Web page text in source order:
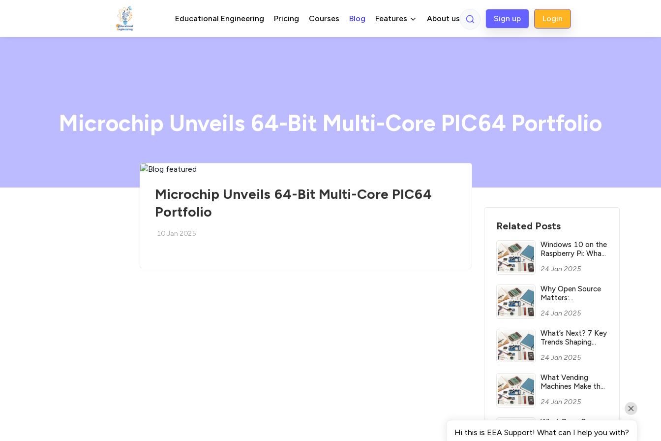
Educational Engineering Pricing Courses Blog Features About us Sign up Login
Microchip Unveils 64-Bit Multi-Core PIC64 Portfolio
Microchip Unveils 64-Bit Multi-Core PIC64
Portfolio
10 Jan 2025
Related Posts
Windows 10 on the
Raspberry Pi: What
24 Jan 2025
Why Open Source
Matters:
Meaning and
24 Jan 2025
What’s Next? 7 Key
Trends Shaping
24 Jan 2025
What Vending
Machines Make the
You?
24 Jan 2025
What Open Source
Means & Why It’s
Hi this is EEA Support! What can I help you with?